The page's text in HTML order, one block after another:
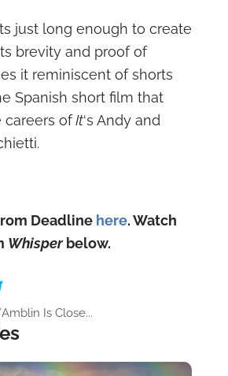
just long enough to create
brevity and proof of
it reminiscent of shorts
Spanish short film that
careers ofIt‘s Andy and
Deadline here. Watch
Whisperbelow.
Amblin Is Close...